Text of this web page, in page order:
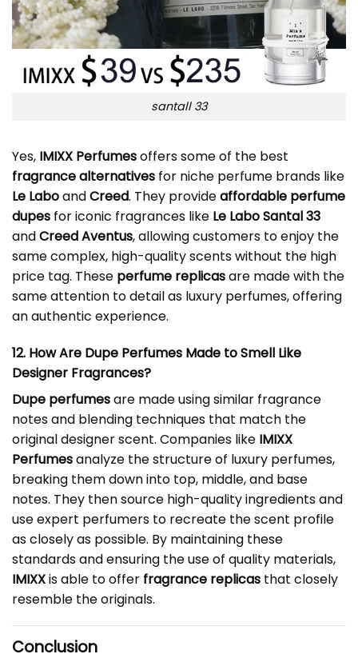
santall 33
Yes, IMIXX Perfumesoffers some of the best
fragrance alternatives for niche perfume brands like
Le LaboandCreed. They provideaffordable perfume
dupes for iconic fragrances like Le Labo Santal 33
andCreed Aventus, allowing customers to enjoy the
same complex, high-quality scents without the high
price tag. These perfume replicasare made with the
same attention to detail as luxury perfumes, offering
an authentic experience.
12. How Are Dupe Perfumes Made to Smell Like
Designer Fragrances?
Dupe perfumesare made using similar fragrance
notes and blending techniques that match the
original designer scent. Companies like IMIXX
Perfumesanalyze the structure of luxury perfumes,
breaking them down into top, middle, and base
notes. They then source high-quality ingredients and
use expert perfumers to recreate the scent profile
as closely as possible. By maintaining these
standards and ensuring the use of quality materials,
IMIXXis able to offer fragrance replicas that closely
resemble the originals.
Conclusion